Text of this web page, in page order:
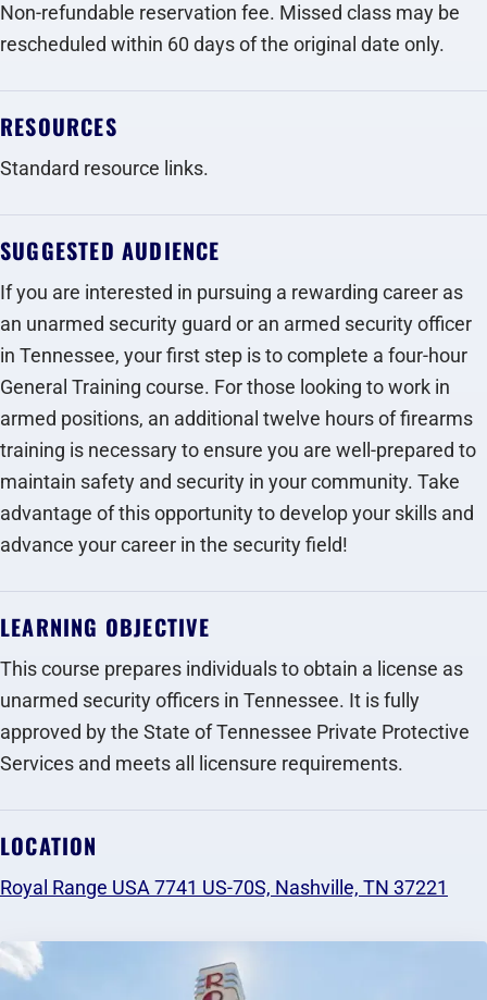
Non-refundable reservation fee. Missed class may be
rescheduled within 60 days of the original date only.
RESOURCES
Standard resource links.
SUGGESTED AUDIENCE
If you are interested in pursuing a rewarding career as
an unarmed security guard or an armed security officer
in Tennessee, your first step is to complete a four-hour
General Training course. For those looking to work in
armed positions, an additional twelve hours of firearms
training is necessary to ensure you are well-prepared to
maintain safety and security in your community. Take
advantage of this opportunity to develop your skills and
advance your career in the security field!
LEARNING OBJECTIVE
This course prepares individuals to obtain a license as
unarmed security officers in Tennessee. It is fully
approved by the State of Tennessee Private Protective
Services and meets all licensure requirements.
LOCATION
Royal Range USA 7741 US-70S, Nashville, TN 37221